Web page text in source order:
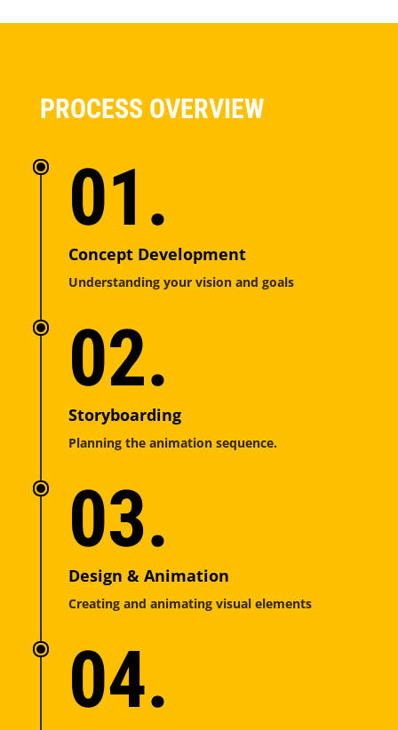
PROCESS OVERVIEW
01.
Concept Development
Understanding your vision and goals
02.
Storyboarding
Planning the animation sequence.
03.
Design & Animation
Creating and animating visual elements
04.